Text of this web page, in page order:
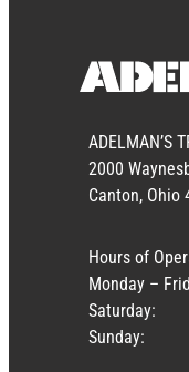
ADELMAN’S
2000
Canton, Ohio
Hours of
Monday –
Saturday:
Sunday: